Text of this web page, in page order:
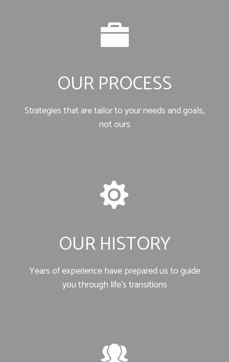
OUR PROCESS
Strategies that are tailor to your needs and goals,
not ours
OUR HISTORY
Years of experience have prepared us to guide
you through life’s transitions